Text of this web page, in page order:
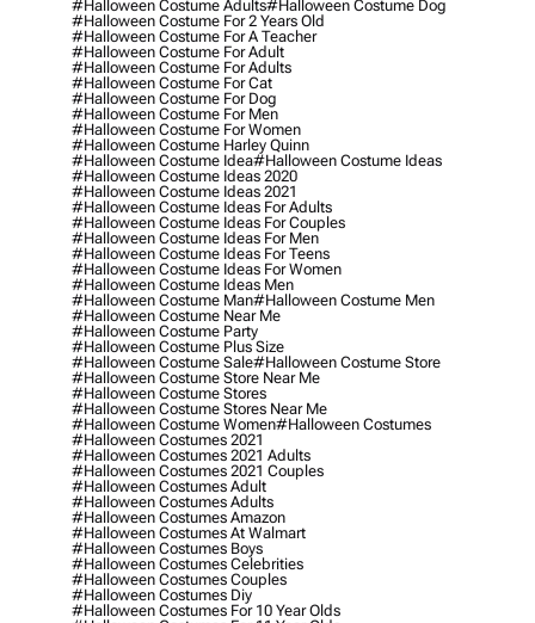
#halloween Costume Adults#halloween Costume Dog
#halloween Costume For 2 Years Old
#halloween Costume For A Teacher
#halloween Costume For Adult
#halloween Costume For Adults
#halloween Costume For Cat
#halloween Costume For Dog
#halloween Costume For Men
#halloween Costume For Women
#halloween Costume Harley Quinn
#halloween Costume Idea#halloween Costume Ideas
#halloween Costume Ideas 2020
#halloween Costume Ideas 2021
#halloween Costume Ideas For Adults
#halloween Costume Ideas For Couples
#halloween Costume Ideas For Men
#halloween Costume Ideas For Teens
#halloween Costume Ideas For Women
#halloween Costume Ideas Men
#halloween Costume Man#halloween Costume Men
#halloween Costume Near Me
#halloween Costume Party
#halloween Costume Plus Size
#halloween Costume Sale#halloween Costume Store
#halloween Costume Store Near Me
#halloween Costume Stores
#halloween Costume Stores Near Me
#halloween Costume Women#halloween Costumes
#halloween Costumes 2021
#halloween Costumes 2021 Adults
#halloween Costumes 2021 Couples
#halloween Costumes Adult
#halloween Costumes Adults
#halloween Costumes Amazon
#halloween Costumes At Walmart
#halloween Costumes Boys
#halloween Costumes Celebrities
#halloween Costumes Couples
#halloween Costumes Diy
#halloween Costumes For 10 Year Olds